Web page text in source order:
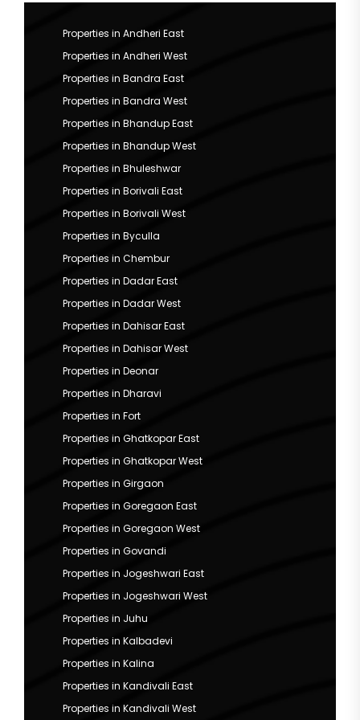
Properties in Andheri East
Properties in Andheri West
Properties in Bandra East
Properties in Bandra West
Properties in Bhandup East
Properties in Bhandup West
Properties in Bhuleshwar
Properties in Borivali East
Properties in Borivali West
Properties in Byculla
Properties in Chembur
Properties in Dadar East
Properties in Dadar West
Properties in Dahisar East
Properties in Dahisar West
Properties in Deonar
Properties in Dharavi
Properties in Fort
Properties in Ghatkopar East
Properties in Ghatkopar West
Properties in Girgaon
Properties in Goregaon East
Properties in Goregaon West
Properties in Govandi
Properties in Jogeshwari East
Properties in Jogeshwari West
Properties in Juhu
Properties in Kalbadevi
Properties in Kalina
Properties in Kandivali East
Properties in Kandivali West